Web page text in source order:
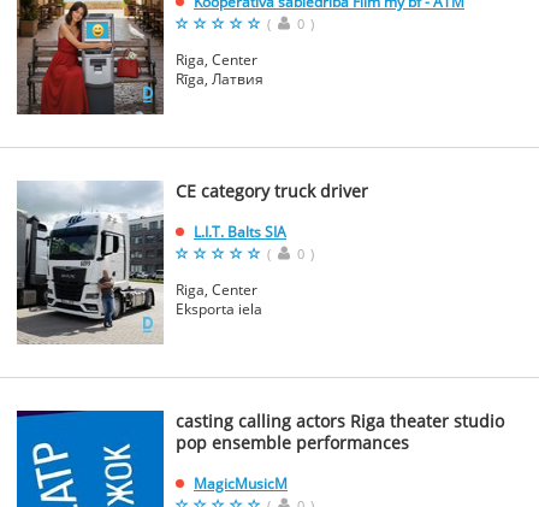
( 0 )
Riga, Center
Rīga, Латвия
CE category truck driver
L.I.T. Balts SIA
( 0 )
Riga, Center
Eksporta iela
casting calling actors Riga theater studio
pop ensemble performances
MagicMusicM